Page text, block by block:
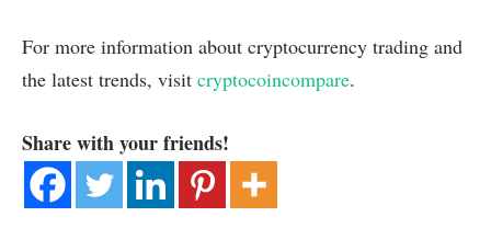
For more information about cryptocurrency trading and
the latest trends, visit cryptocoincompare.
Share with your friends!